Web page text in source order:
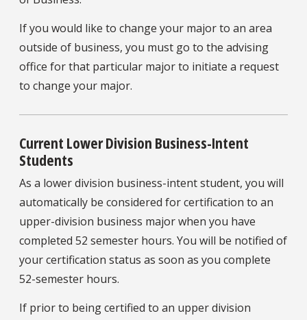
If you would like to change your major to an area
outside of business, you must go to the advising
office for that particular major to initiate a request
to change your major.
Current Lower Division Business-Intent
Students
As a lower division business-intent student, you will
automatically be considered for certification to an
upper-division business major when you have
completed 52 semester hours. You will be notified of
your certification status as soon as you complete
52-semester hours.
If prior to being certified to an upper division